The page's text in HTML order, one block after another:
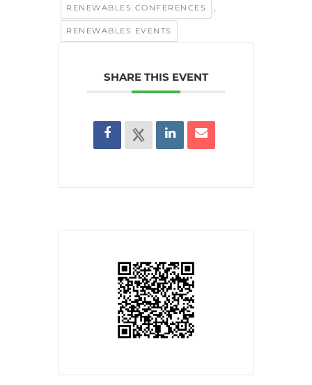
RENEWABLES CONFERENCES ,
RENEWABLES EVENTS
SHARE THIS EVENT